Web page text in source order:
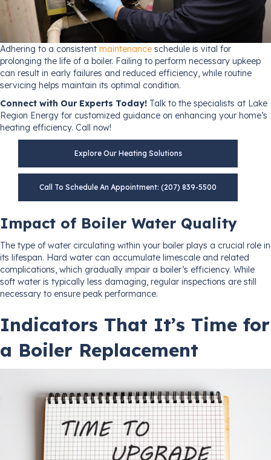
Adhering to a consistent maintenance schedule is vital for
prolonging the life of a boiler. Failing to perform necessary upkeep
can result in early failures and reduced efficiency, while routine
servicing helps maintain its optimal condition.
Connect with Our Experts Today! Talk to the specialists at Lake
Region Energy for customized guidance on enhancing your home’s
heating efficiency. Call now!
Explore Our Heating Solutions
Call To Schedule An Appointment: (207) 839-5500
Impact of Boiler Water Quality
The type of water circulating within your boiler plays a crucial role in
its lifespan. Hard water can accumulate limescale and related
complications, which gradually impair a boiler’s efficiency. While
soft water is typically less damaging, regular inspections are still
necessary to ensure peak performance.
Indicators That It’s Time for
a Boiler Replacement